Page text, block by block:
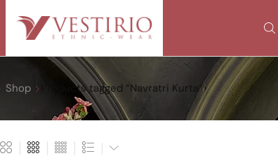
Shop Products tagged “Navratri Kurta”